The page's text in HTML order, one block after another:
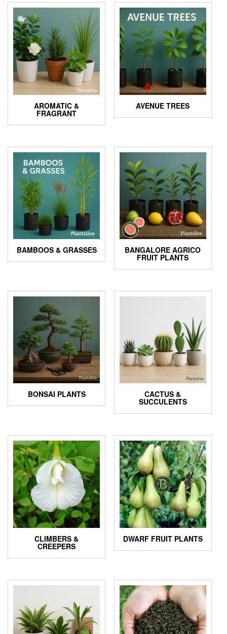
AROMATIC &
FRAGRANT
AVENUE TREES
BAMBOOS & GRASSES BANGALORE AGRICO
FRUIT PLANTS
BONSAI PLANTS CACTUS &
SUCCULENTS
CLIMBERS &
CREEPERS
DWARF FRUIT PLANTS